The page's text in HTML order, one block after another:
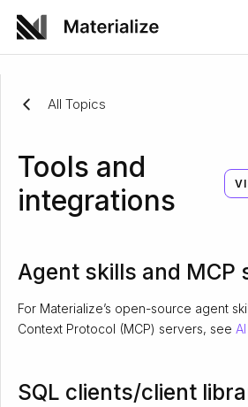
All Topics
Tools and
integrations
Agent skills and MCP
For Materialize’s open-source agent
Context Protocol (MCP) servers, see
SQL clients/client